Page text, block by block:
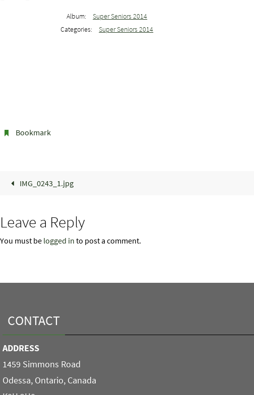
Album:
Super Seniors 2014
Categories:
Super Seniors 2014
Bookmark.
IMG_0243_1.jpg
Leave a Reply
You must be logged in to post a comment.
CONTACT
ADDRESS
1459 Simmons Road
Odessa, Ontario, Canada